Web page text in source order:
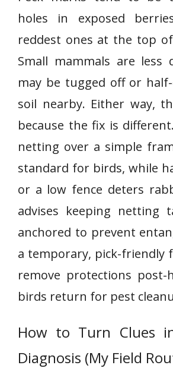
holes in exposed
reddest ones at the top
Small mammals are less
may be tugged off or
soil nearby. Either way,
because the fix is
netting over a simple
standard for birds, while
or a low fence deters
advises keeping netting
anchored to prevent
a temporary, pick-friendly
remove protections
birds return for pest
How to Turn Clues
Diagnosis (My Field